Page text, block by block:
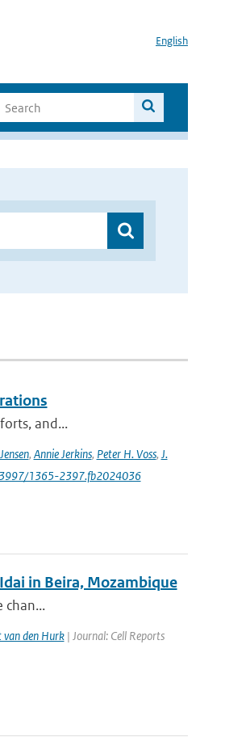
English
and...
, Annie Jerkins, Peter H. Voss, J.
1365-2397.fb2024036
in Beira, Mozambique
chan...
van den Hurk| Journal: Cell Reports